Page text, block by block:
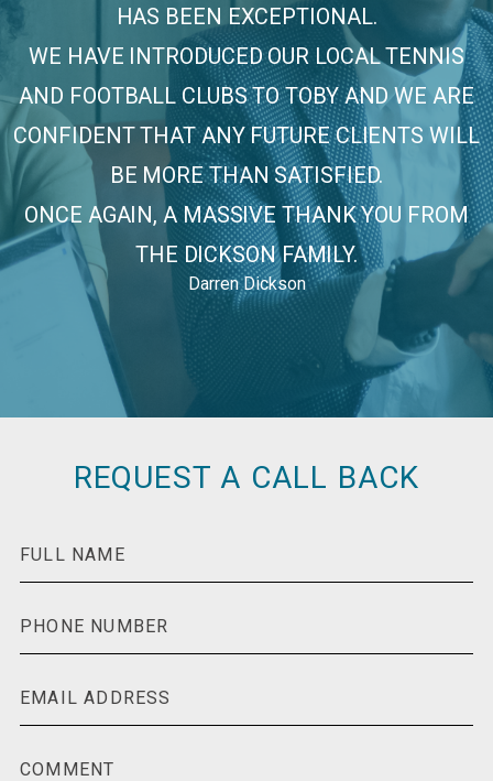
HAS BEEN EXCEPTIONAL.
WE HAVE INTRODUCED OUR LOCAL TENNIS
AND FOOTBALL CLUBS TO TOBY AND WE ARE
CONFIDENT THAT ANY FUTURE CLIENTS WILL
BE MORE THAN SATISFIED.
ONCE AGAIN, A MASSIVE THANK YOU FROM
THE DICKSON FAMILY.
Darren Dickson
REQUEST A CALL BACK